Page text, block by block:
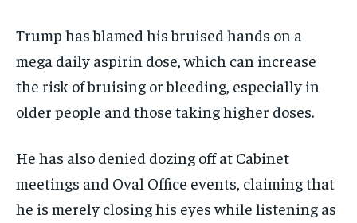
Trump has blamed his bruised hands on a
mega daily aspirin dose, which can increase
the risk of bruising or bleeding, especially in
older people and those taking higher doses.
He has also denied dozing off at Cabinet
meetings and Oval Office events, claiming that
he is merely closing his eyes while listening as